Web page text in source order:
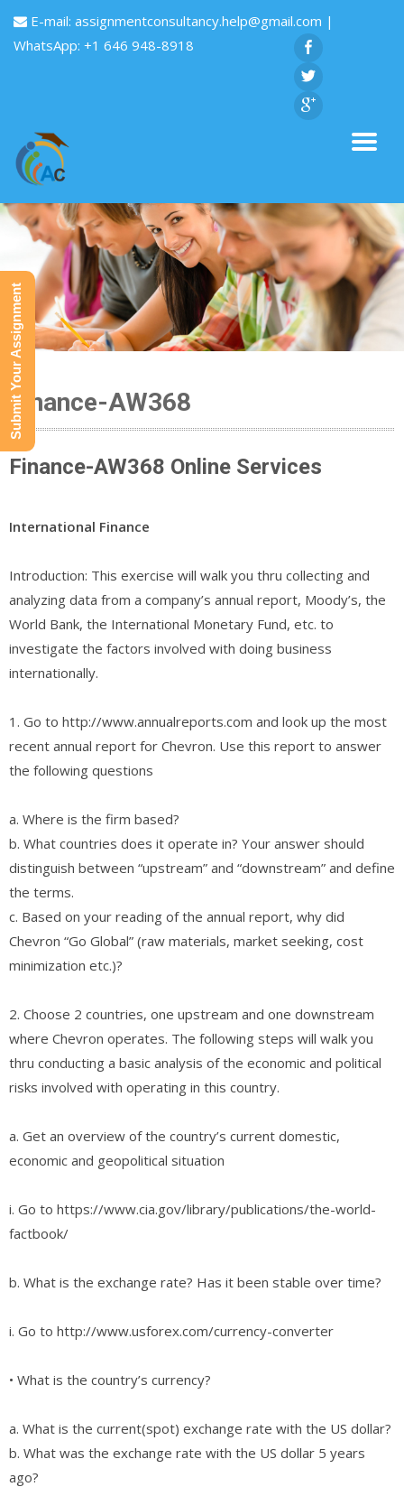
E-mail: assignmentconsultancy.help@gmail.com |
WhatsApp: +1 646 948-8918
Finance-AW368
Finance-AW368 Online Services
International Finance
Introduction: This exercise will walk you thru collecting and
analyzing data from a company’s annual report, Moody’s, the
World Bank, the International Monetary Fund, etc. to
investigate the factors involved with doing business
internationally.
1. Go to http://www.annualreports.com and look up the most
recent annual report for Chevron. Use this report to answer
the following questions
a. Where is the firm based?
b. What countries does it operate in? Your answer should
distinguish between “upstream” and “downstream” and define
the terms.
c. Based on your reading of the annual report, why did
Chevron “Go Global” (raw materials, market seeking, cost
minimization etc.)?
2. Choose 2 countries, one upstream and one downstream
where Chevron operates. The following steps will walk you
thru conducting a basic analysis of the economic and political
risks involved with operating in this country.
a. Get an overview of the country’s current domestic,
economic and geopolitical situation
i. Go to https://www.cia.gov/library/publications/the-world-
factbook/
b. What is the exchange rate? Has it been stable over time?
i. Go to http://www.usforex.com/currency-converter
• What is the country’s currency?
a. What is the current(spot) exchange rate with the US dollar?
b. What was the exchange rate with the US dollar 5 years
ago?
Submit Your Assignment